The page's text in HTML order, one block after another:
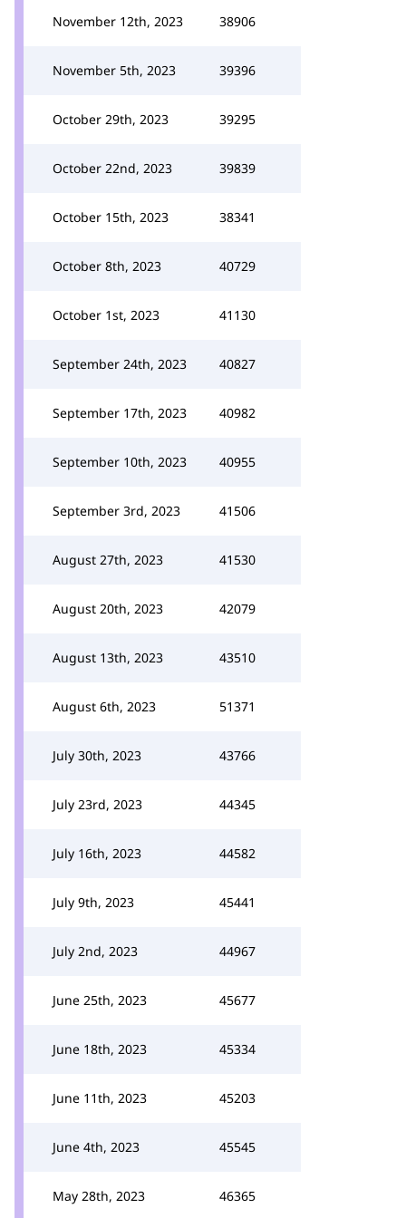
November 12th, 2023 38906
November 5th, 2023 39396
October 29th, 2023 39295
October 22nd, 2023 39839
October 15th, 2023 38341
October 8th, 2023 40729
October 1st, 2023 41130
September 24th, 2023 40827
September 17th, 2023 40982
September 10th, 2023 40955
September 3rd, 2023 41506
August 27th, 2023 41530
August 20th, 2023 42079
August 13th, 2023 43510
August 6th, 2023 51371
July 30th, 2023 43766
July 23rd, 2023 44345
July 16th, 2023 44582
July 9th, 2023 45441
July 2nd, 2023 44967
June 25th, 2023 45677
June 18th, 2023 45334
June 11th, 2023 45203
June 4th, 2023 45545
May 28th, 2023 46365